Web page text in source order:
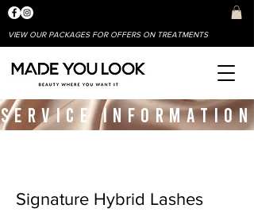
VIEW OUR PACKAGES FOR OFFERS ON TREATMENTS
SERVICE INFORMATION
Signature Hybrid Lashes